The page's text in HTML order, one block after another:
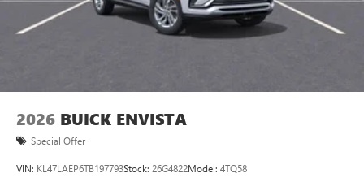
2026 BUICK ENVISTA
Special Offer
VIN: KL47LAEP6TB197793Stock: 26G4822Model: 4TQ58